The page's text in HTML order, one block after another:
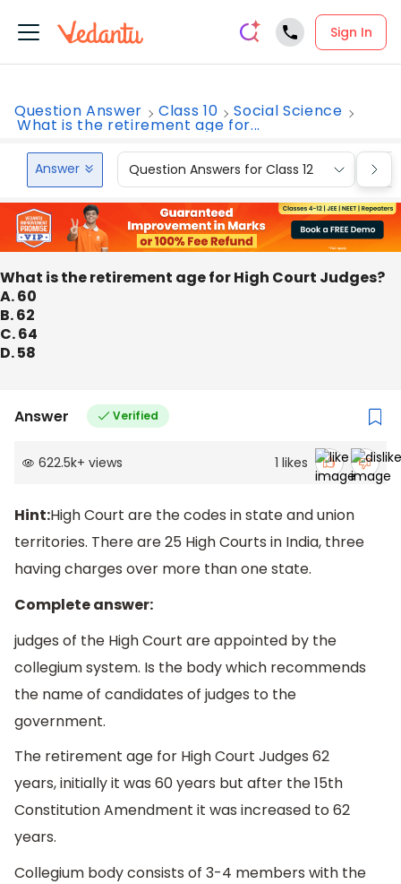
Sign In
Question Answer Class 10 Social Science
What is the retirement age for...
Answer Question Answers for Class 12
What is the retirement age for High Court Judges?
A. 60
B. 62
C. 64
D. 58
Answer Verified
622.5k+ views 1 likes
Hint:High Court are the codes in state and union
territories. There are 25 High Courts in India, three
having charges over more than one state.
Complete answer:
judges of the High Court are appointed by the
collegium system. Is the body which recommends
the name of candidates of judges to the
government.
The retirement age for High Court Judges 62
years, initially it was 60 years but after the 15th
Constitution Amendment it was increased to 62
years.
Collegium body consists of 3-4 members with the